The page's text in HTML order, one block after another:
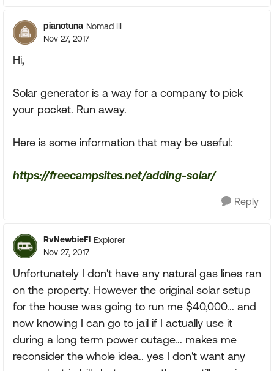
pianotuna Nomad III
Nov 27, 2017
Hi,
Solar generator is a way for a company to pick
your pocket. Run away.
Here is some information that may be useful:
https://freecampsites.net/adding-solar/
Reply
RvNewbieFl Explorer
Nov 27, 2017
Unfortunately I don't have any natural gas lines ran
on the property. However the original solar setup
for the house was going to run me $40,000... and
now knowing I can go to jail if I actually use it
during a long term power outage... makes me
reconsider the whole idea.. yes I don't want any